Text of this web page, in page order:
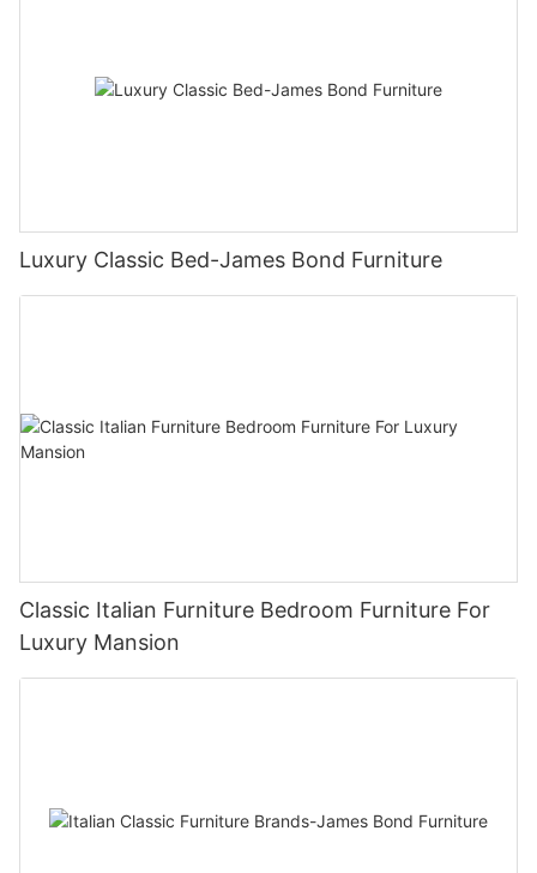
Luxury Classic Bed-James Bond Furniture
Classic Italian Furniture Bedroom Furniture For
Luxury Mansion